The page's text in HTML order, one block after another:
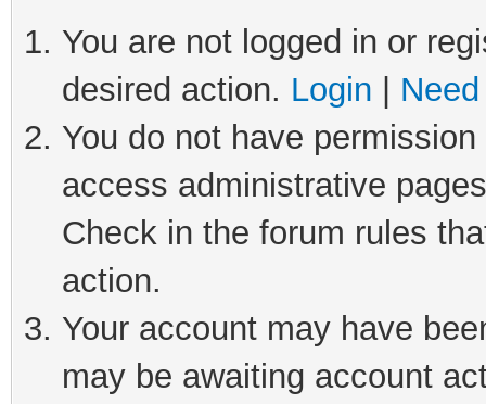
You are not logged in or
desired action. Login
You do not have
access administrative
Check in the forum rules
action.
Your account may have
may be awaiting account